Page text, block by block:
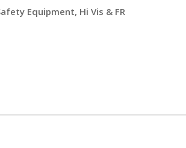
Equipment, Hi Vis & FR